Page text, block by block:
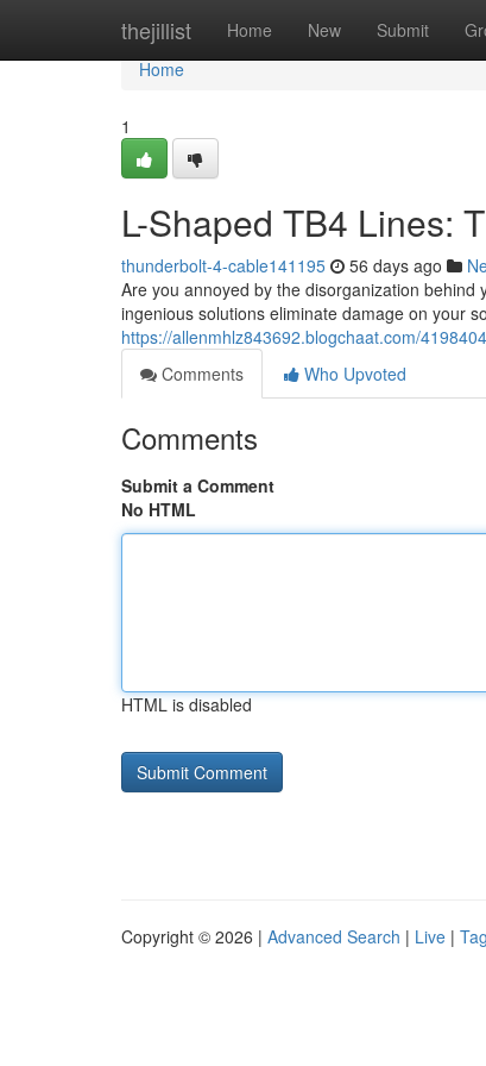
thejillist Home New Submit
Home
Home
1
L-Shaped TB4 Lines:
thunderbolt-4-cable141195 56 days ago
Are you annoyed by the disorganization
ingenious solutions eliminate damage on your
https://allenmhlz843692.blogchaat.com/
Comments
Who Upvoted
Comments
Submit a Comment
No HTML
HTML is disabled
Copyright © 2026 | Advanced Search | Live |